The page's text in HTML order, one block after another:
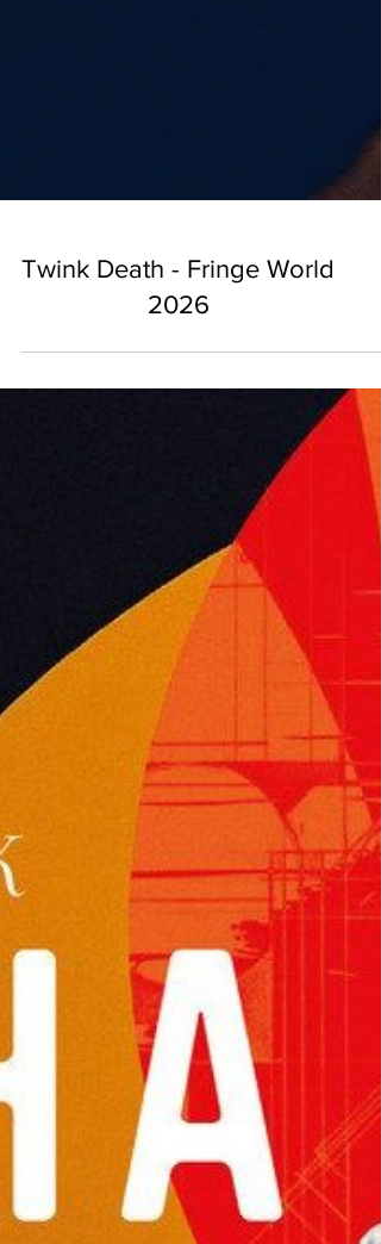
Twink Death - Fringe World
2026